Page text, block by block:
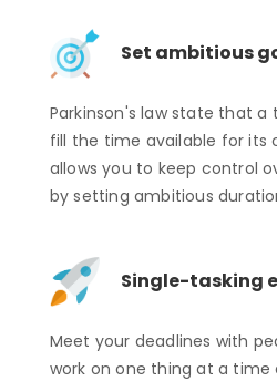
Set ambitious
Parkinson's law state that a
fill the time available for its
allows you to keep control
by setting ambitious
Single-tasking
Meet your deadlines with
work on one thing at a time